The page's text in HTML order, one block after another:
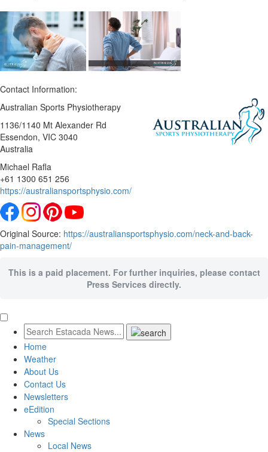
Contact Information:
Australian Sports Physiotherapy
1136/1140 Mt Alexander Rd
Essendon, VIC 3040
Australia
Michael Rafla
+61 1300 651 256
https://australiansportsphysio.com/
Original Source: https://australiansportsphysio.com/neck-and-back-
pain-management/
This is a paid placement. For further inquiries, please contact
Press Services directly.
Home
Weather
About Us
Contact Us
Newsletters
eEdition
Special Sections
News
Local News